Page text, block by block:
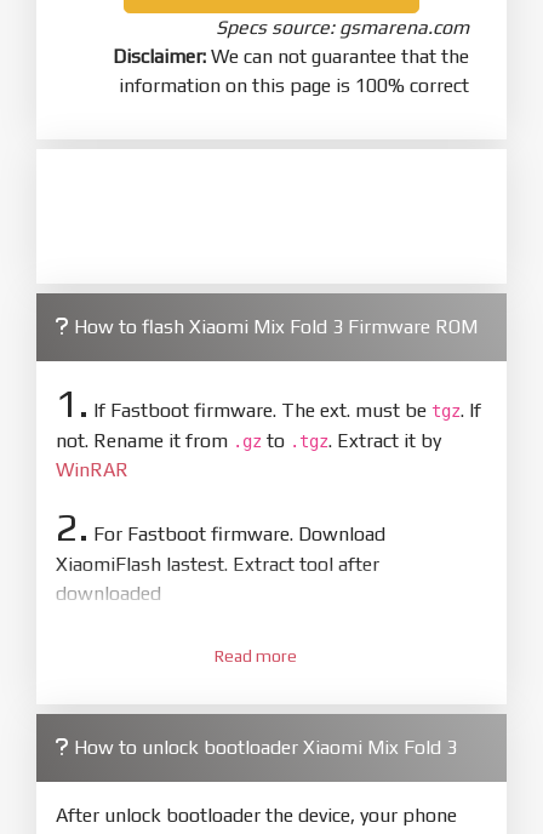
Specs source: gsmarena.com
Disclaimer: We can not guarantee that the
information on this page is 100% correct
How to flash Xiaomi Mix Fold 3 Firmware ROM
1. If Fastboot firmware. The ext. must be tgz. If
not. Rename it from .gz to .tgz. Extract it by
WinRAR
2. For Fastboot firmware. Download
XiaomiFlash lastest. Extract tool after
downloaded
XiaoMiFlash.exe. Install driver if tool
firmware/ROM folder what includes flash_all.bat
4.Make sure your phone are unlocked
bootloader. Or you must bring your phone to EDL
Read more
How to unlock bootloader Xiaomi Mix Fold 3
After unlock bootloader the device, your phone